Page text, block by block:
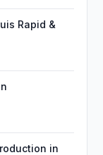
Rapid &
in